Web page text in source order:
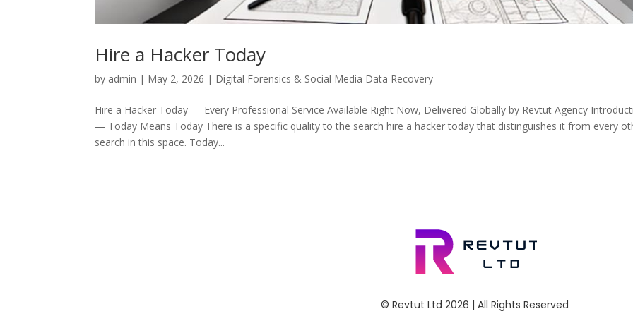
Hire a Hacker Today
by admin | May 2, 2026 | Digital Forensics & Social Media Data Recovery
Hire a Hacker Today — Every Professional Service Available Right Now, Delivered Globally by Revtut Agency
— Today Means Today There is a specific quality to the search hire a hacker today that distinguishes it from every
search in this space. Today...
© Revtut Ltd 2026 | All Rights Reserved